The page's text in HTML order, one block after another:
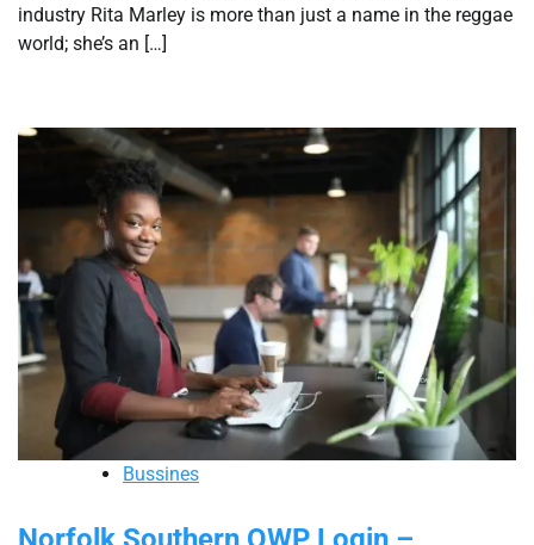
industry Rita Marley is more than just a name in the reggae
world; she’s an […]
Bussines